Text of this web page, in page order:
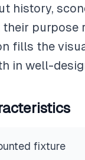
history,
purpose
fills the
in well-
fixture